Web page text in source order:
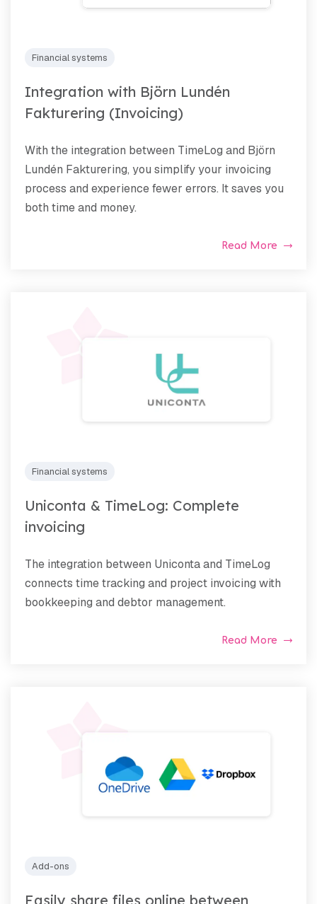
Financial systems
Integration with Björn Lundén
Fakturering (Invoicing)
With the integration between TimeLog and Björn
Lundén Fakturering, you simplify your invoicing
process and experience fewer errors. It saves you
both time and money.
Read More
Financial systems
Uniconta & TimeLog: Complete
invoicing
The integration between Uniconta and TimeLog
connects time tracking and project invoicing with
bookkeeping and debtor management.
Read More
Add-ons
Easily share files online between